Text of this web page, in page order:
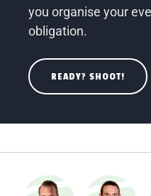
you organise your
obligation.
READY? SHOOT!